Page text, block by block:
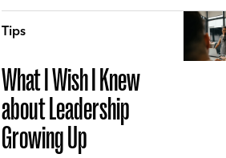
Tips
What I Wish I Knew
about Leadership
Growing Up